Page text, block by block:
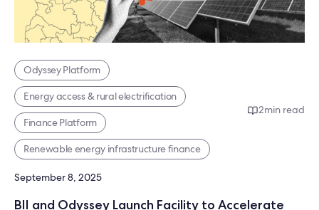
Odyssey Platform
Energy access & rural electrification
Finance Platform
Renewable energy infrastructure finance
2min read
September 8, 2025
BII and Odyssey Launch Facility to Accelerate